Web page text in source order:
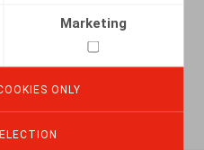
Marketing
ONLY